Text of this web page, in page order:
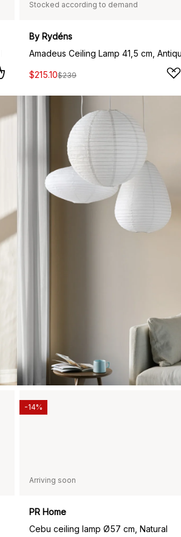
Stocked according to demand
By Rydéns
$215.10$239
Arriving soon
PR Home
Cebu ceiling lamp Ø57 cm, Natural
-14%